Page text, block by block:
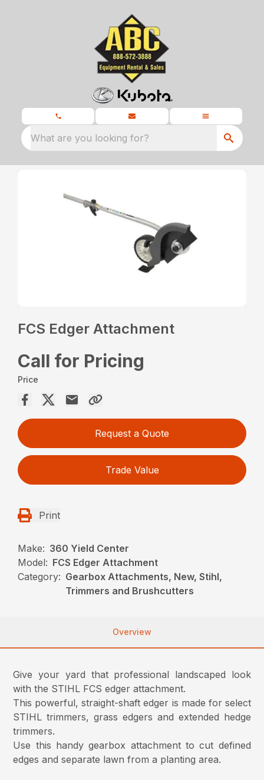
What are you looking for?
FCS Edger Attachment
Call for Pricing
Price
Request a Quote
Trade Value
Print
Make: 360 Yield Center
Model: FCS Edger Attachment
Category: Gearbox Attachments, New, Stihl,
Trimmers and Brushcutters
Overview
Give your yard that professional landscaped look
with the STIHL FCS edger attachment.
This powerful, straight-shaft edger is made for select
STIHL trimmers, grass edgers and extended hedge
trimmers.
Use this handy gearbox attachment to cut defined
edges and separate lawn from a planting area.